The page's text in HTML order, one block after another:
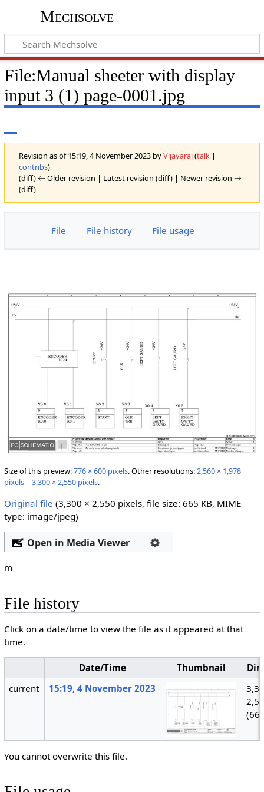
Mechsolve
File:Manual sheeter with display
input 3 (1) page-0001.jpg
Revision as of 15:19, 4 November 2023 byVijayaraj(talk|
contribs)
(diff) ← Older revision | Latest revision (diff) | Newer revision →
(diff)
File File history File usage
Size of this preview:776 × 600 pixels.Other resolutions:2,560 × 1,978
pixels| 3,300 × 2,550 pixels.
Original file (3,300 × 2,550 pixels, file size: 665 KB, MIME
type: image/jpeg)
Open in Media Viewer
m
File history
Click on a date/time to view the file as it appeared at that
time.
Date/Time Thumbnail
current
15:19, 4 November 2023
You cannot overwrite this file.